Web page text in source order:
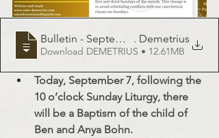
Bulletin - September 7, 2025 - St
. Demetrius
Download DEMETRIUS • 12.61MB
Today, September 7, following the
10 o’clock Sunday Liturgy, there
will be a Baptism of the child of
Ben and Anya Bohn.